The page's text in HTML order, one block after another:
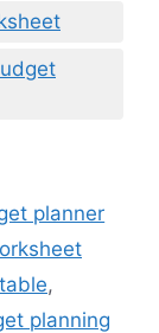
planner
,
planning